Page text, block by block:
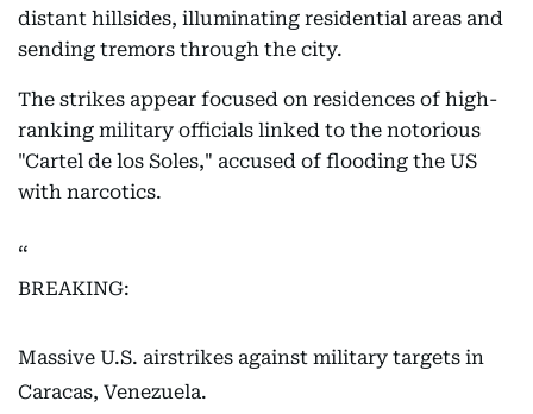
distant hillsides, illuminating residential areas and
sending tremors through the city.
The strikes appear focused on residences of high-
ranking military officials linked to the notorious
"Cartel de los Soles," accused of flooding the US
with narcotics.
BREAKING:
Massive U.S. airstrikes against military targets in
Caracas, Venezuela.